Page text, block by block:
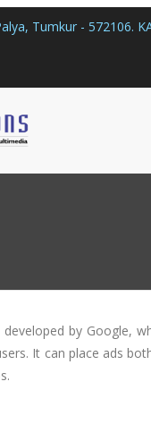
Tumkur - 572106.
by Google,
It can place ads